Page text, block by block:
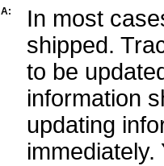
A:
In most
shipped.
to be
information
updating